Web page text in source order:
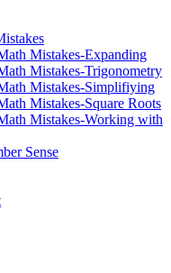
Mistakes-Expanding
Mistakes-Trigonometry
Mistakes-Simplifiying
Mistakes-Square Roots
Mistakes-Working with
Sense